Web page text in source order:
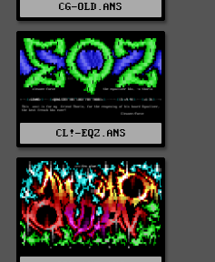
CG-OLD.ANS
CL!-EQZ.ANS